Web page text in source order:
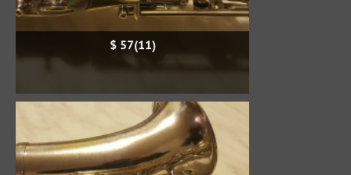
$ 57(11)